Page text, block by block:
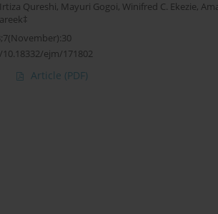
Irtiza Qureshi, Mayuri Gogoi, Winifred C. Ekezie,
ejm/171802
Article (PDF)